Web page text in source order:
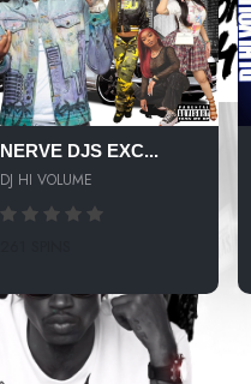
NERVE DJS EXC...
DJ HI VOLUME